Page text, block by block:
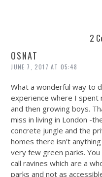
2
OSNAT
JUNE 7, 2017 AT 05:48
What a wonderful way to
experience where I spent
and then growing boys.
miss in living in London -
concrete jungle and the
homes there isn’t
very few green parks.
call ravines which are a
parks and not as